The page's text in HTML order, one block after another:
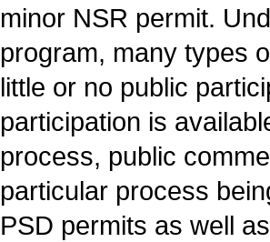
minor NSR permit.
program, many types
little or no public
participation is
process, public
particular process
PSD permits as well